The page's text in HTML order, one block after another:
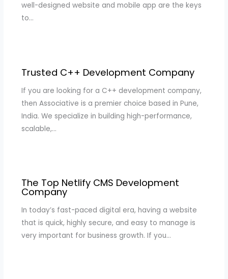
well-designed website and mobile app are the keys
to…
Trusted C++ Development Company
If you are looking for a C++ development company,
then Associative is a premier choice based in Pune,
India. We specialize in building high-performance,
scalable,…
The Top Netlify CMS Development
Company
In today’s fast-paced digital era, having a website
that is quick, highly secure, and easy to manage is
very important for business growth. If you…